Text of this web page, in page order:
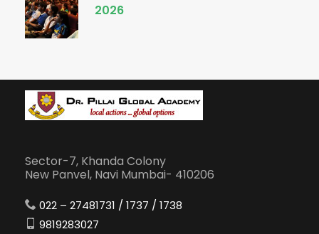
2026
Sector-7, Khanda Colony
New Panvel, Navi Mumbai- 410206
022 – 27481731 / 1737 / 1738
9819283027